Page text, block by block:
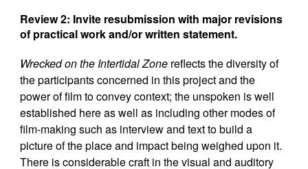
Review 2: Invite resubmission with major revisions
of practical work and/or written statement.
Wrecked on the Intertidal Zone reflects the diversity of
the participants concerned in this project and the
power of film to convey context; the unspoken is well
established here as well as including other modes of
film-making such as interview and text to build a
picture of the place and impact being weighed upon it.
There is considerable craft in the visual and auditory